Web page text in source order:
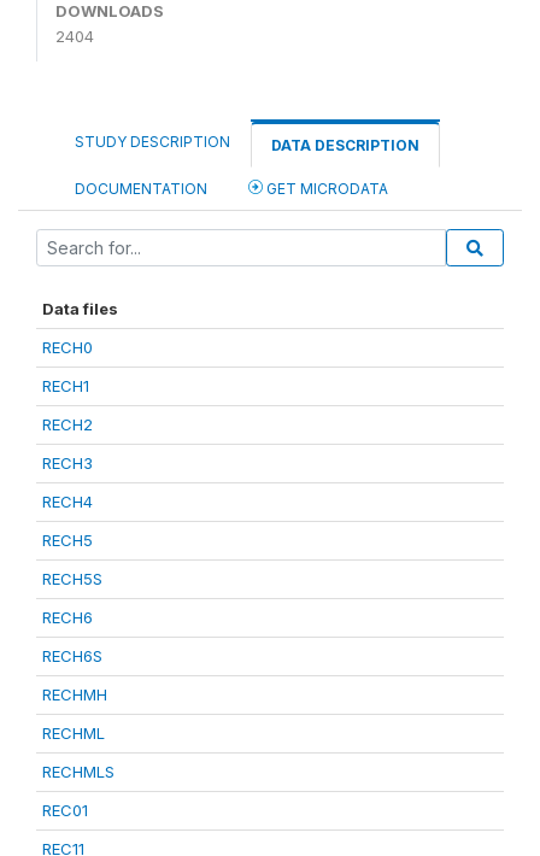
DOWNLOADS
2404
STUDY DESCRIPTION DATA DESCRIPTION
DOCUMENTATION GET MICRODATA
Data files
RECH0
RECH1
RECH2
RECH3
RECH4
RECH5
RECH5S
RECH6
RECH6S
RECHMH
RECHML
RECHMLS
REC01
REC11